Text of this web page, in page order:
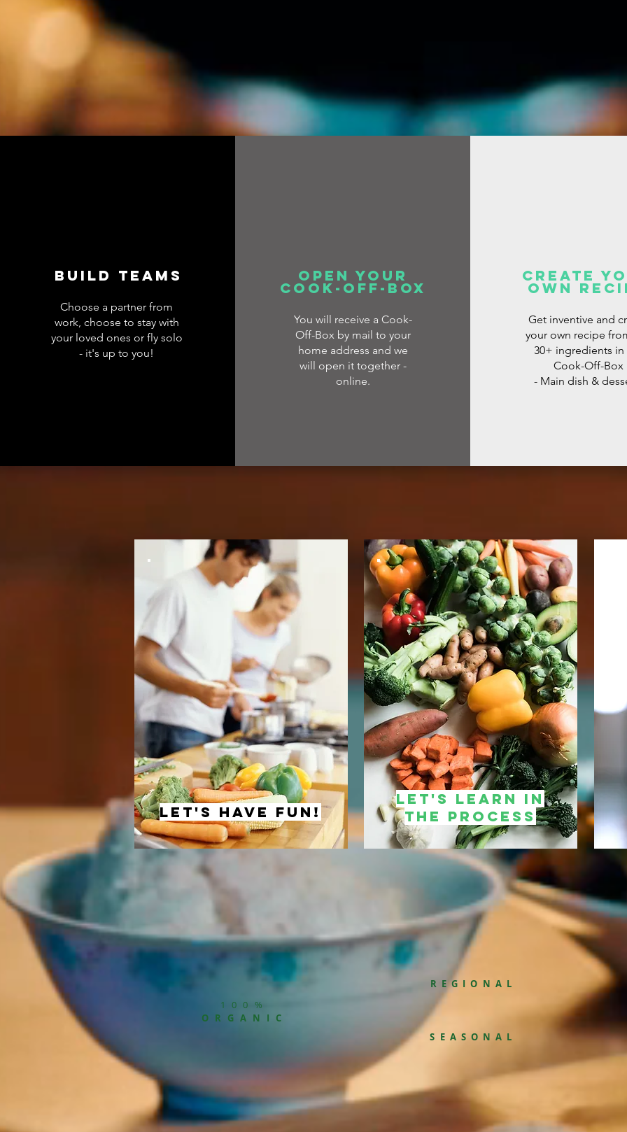
Build Teams
Choose a partner from
work, choose to stay with
your loved ones or fly solo
- it's up to you!
Open your
cook-off-box
You will receive a Cook-
Off-Box by mail to your
home address and we
will open it together -
online.
create
own
Get inventive and
your own recipe
30+ ingredients in
Cook-Off-Box
- Main dish &
let's have fun!
Let's learn in
the process
100%
ORGANIC
REGIONAL
SEASONAL